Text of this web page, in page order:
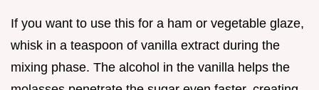
If you want to use this for a ham or vegetable glaze,
whisk in a teaspoon of vanilla extract during the
mixing phase. The alcohol in the vanilla helps the